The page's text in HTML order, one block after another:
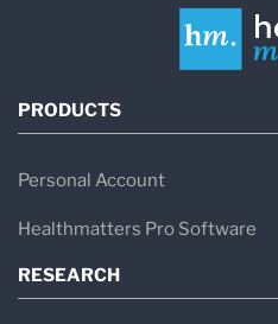
PRODUCTS
Personal Account
Healthmatters Pro Software
RESEARCH